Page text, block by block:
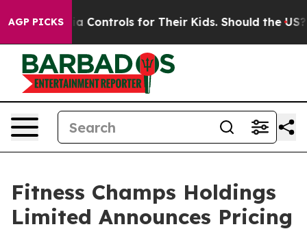
AGP PICKS
Media Controls for Their Kids. Should the US?
Fitness Champs Holdings
Limited Announces Pricing